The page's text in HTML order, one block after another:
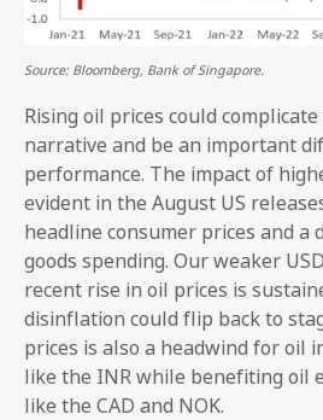
Source: Bloomberg, Bank of Singapore.
Rising oil prices could
narrative and be an important
performance. The impact of
evident in the August US
headline consumer prices and a
goods spending. Our weaker
recent rise in oil prices is
disinflation could flip back to
prices is also a headwind for oil
like the INR while benefiting oil
like the CAD and NOK.